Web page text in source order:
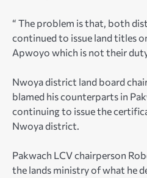
“ The problem is that, both
continued to issue land titles
Apwoyo which is not their
Nwoya district land board
blamed his counterparts in
continuing to issue the
Nwoya district.
Pakwach LCV chairperson
the lands ministry of what he